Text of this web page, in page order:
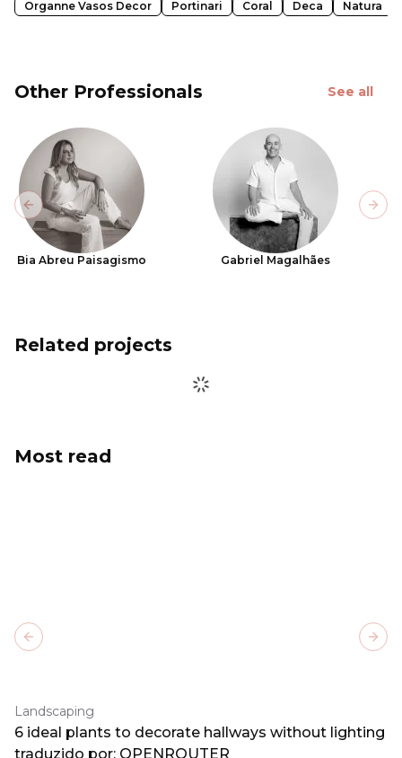
Organne Vasos Decor Portinari Coral Deca Natura
Other Professionals See all
Bia Abreu Paisagismo Gabriel Magalhães
Previous slide
Related projects
Most read
Landscaping
6 ideal plants to decorate hallways without lighting
traduzido por: OPENROUTER
Previous slide